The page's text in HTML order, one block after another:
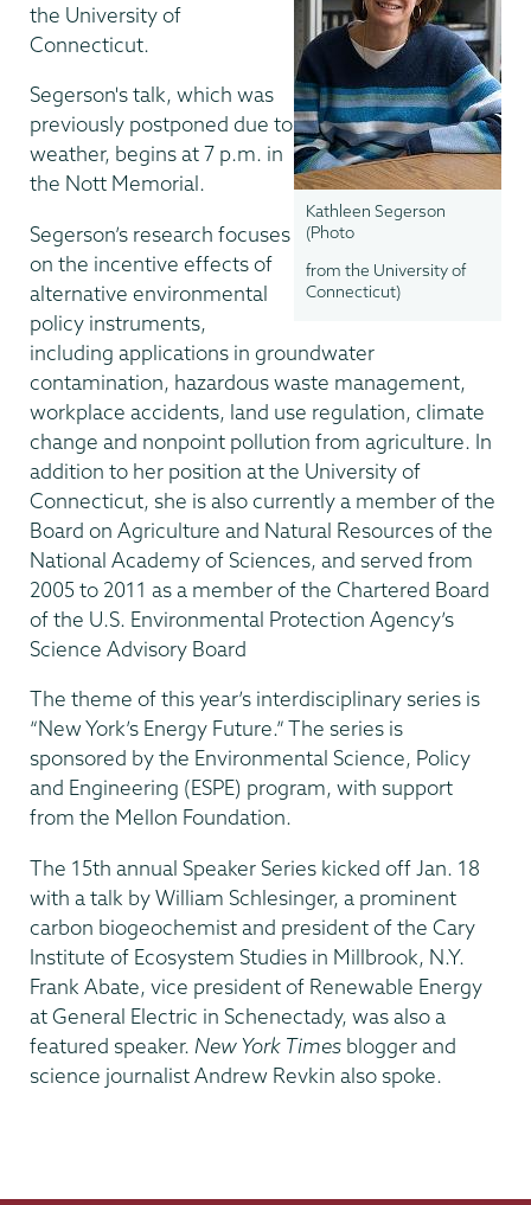
Kathleen Segerson
(Photo
from the University of
Connecticut)
the University of
Connecticut.
Segerson's talk, which was
previously postponed due to
weather, begins at 7 p.m. in
the Nott Memorial.
Segerson’s research focuses
on the incentive effects of
alternative environmental
policy instruments,
including applications in groundwater
contamination, hazardous waste management,
workplace accidents, land use regulation, climate
change and nonpoint pollution from agriculture. In
addition to her position at the University of
Connecticut, she is also currently a member of the
Board on Agriculture and Natural Resources of the
National Academy of Sciences, and served from
2005 to 2011 as a member of the Chartered Board
of the U.S. Environmental Protection Agency’s
Science Advisory Board
The theme of this year’s interdisciplinary series is
“New York’s Energy Future.” The series is
sponsored by the Environmental Science, Policy
and Engineering (ESPE) program, with support
from the Mellon Foundation.
The 15th annual Speaker Series kicked off Jan. 18
with a talk by William Schlesinger, a prominent
carbon biogeochemist and president of the Cary
Institute of Ecosystem Studies in Millbrook, N.Y.
Frank Abate, vice president of Renewable Energy
at General Electric in Schenectady, was also a
featured speaker. New York Times blogger and
science journalist Andrew Revkin also spoke.